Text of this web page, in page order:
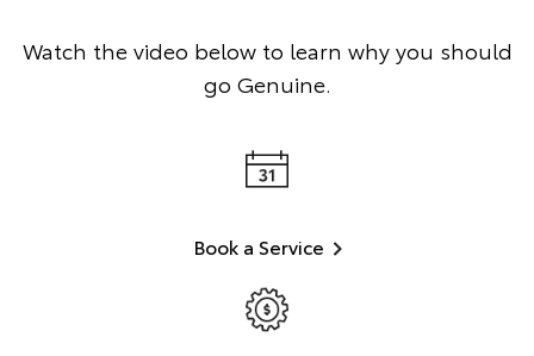
Watch the video below to learn why you should
go Genuine.
Book a Service